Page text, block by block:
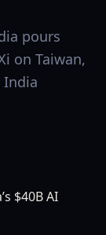
pours
on Taiwan,
India